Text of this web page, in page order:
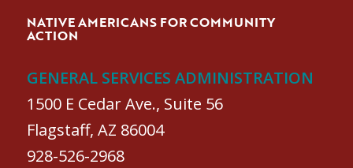
NATIVE AMERICANS FOR COMMUNITY
ACTION
GENERAL SERVICES ADMINISTRATION
1500 E Cedar Ave., Suite 56
Flagstaff, AZ 86004
928-526-2968